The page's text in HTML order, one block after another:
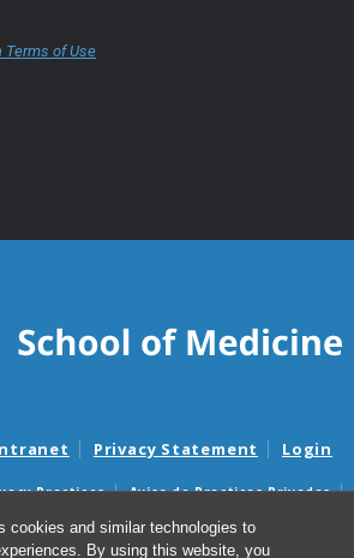
cookies and similar technologies to
By using this website, you
Terms of Use
Privacy Statement Login
Practices
Aviso de Practicas Privadas
Notice
Aviso de no Discriminacion